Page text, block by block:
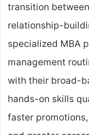
transition
relationship-
specialized MBA
management
with their broad-
hands-on skills
faster